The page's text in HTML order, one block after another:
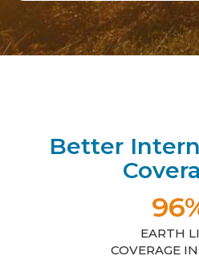
Better
EARTH
COVERAGE